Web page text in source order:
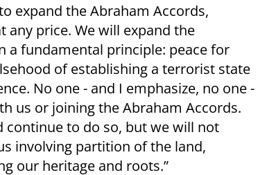
expand the Abraham Accords,
any price. We will expand the
a fundamental principle: peace for
of establishing a terrorist state
No one - and I emphasize, no one -
us or joining the Abraham Accords.
continue to do so, but we will not
involving partition of the land,
our heritage and roots.”